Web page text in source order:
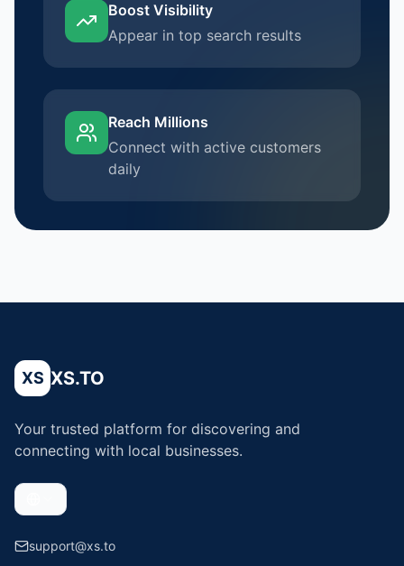
Boost Visibility
Appear in top search results
Reach Millions
Connect with active customers
daily
XS XS.TO
Your trusted platform for discovering and
connecting with local businesses.
support@xs.to